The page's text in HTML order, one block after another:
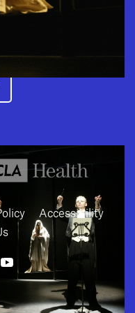
Accessibility
90024 · Tel: (310) 208-